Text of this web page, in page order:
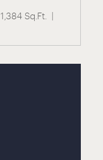
1,384 Sq.Ft.